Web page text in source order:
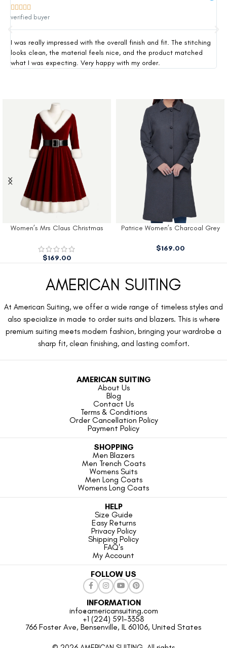

verified buyer
I was really impressed with the overall finish and fit. The stitching
looks clean, the material feels nice, and the product matched
what I was expecting. Very happy with my order.
Women’s Mrs Claus Christmas
$169.00
Patrice Women’s Charcoal Grey
$169.00
AMERICAN SUITING
At American Suiting, we offer a wide range of timeless styles and
also specialize in made to order suits and blazers. This is where
premium suiting meets modern fashion, bringing your wardrobe a
sharp fit, clean finishing, and lasting comfort.
AMERICAN SUITING
About Us
Blog
Contact Us
Terms & Conditions
Order Cancellation Policy
Payment Policy
SHOPPING
Men Blazers
Men Trench Coats
Womens Suits
Men Long Coats
Womens Long Coats
HELP
Size Guide
Easy Returns
Privacy Policy
Shipping Policy
FAQ's
My Account
FOLLOW US
INFORMATION
info@americansuiting.com
+1 (224) 591-3358
766 Foster Ave, Bensenville, IL 60106, United States